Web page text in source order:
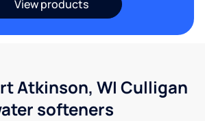
View products
Atkinson, WI Culligan
softeners